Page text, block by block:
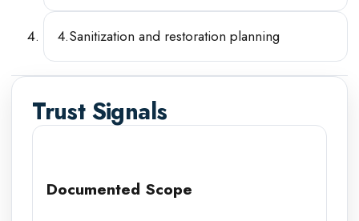
4.Sanitization and restoration planning
Trust Signals
Documented Scope